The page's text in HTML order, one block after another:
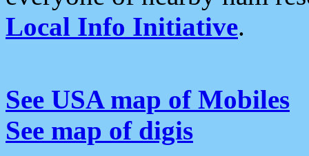
Local Info Initiative.
See USA map of Mobiles
See map of digis